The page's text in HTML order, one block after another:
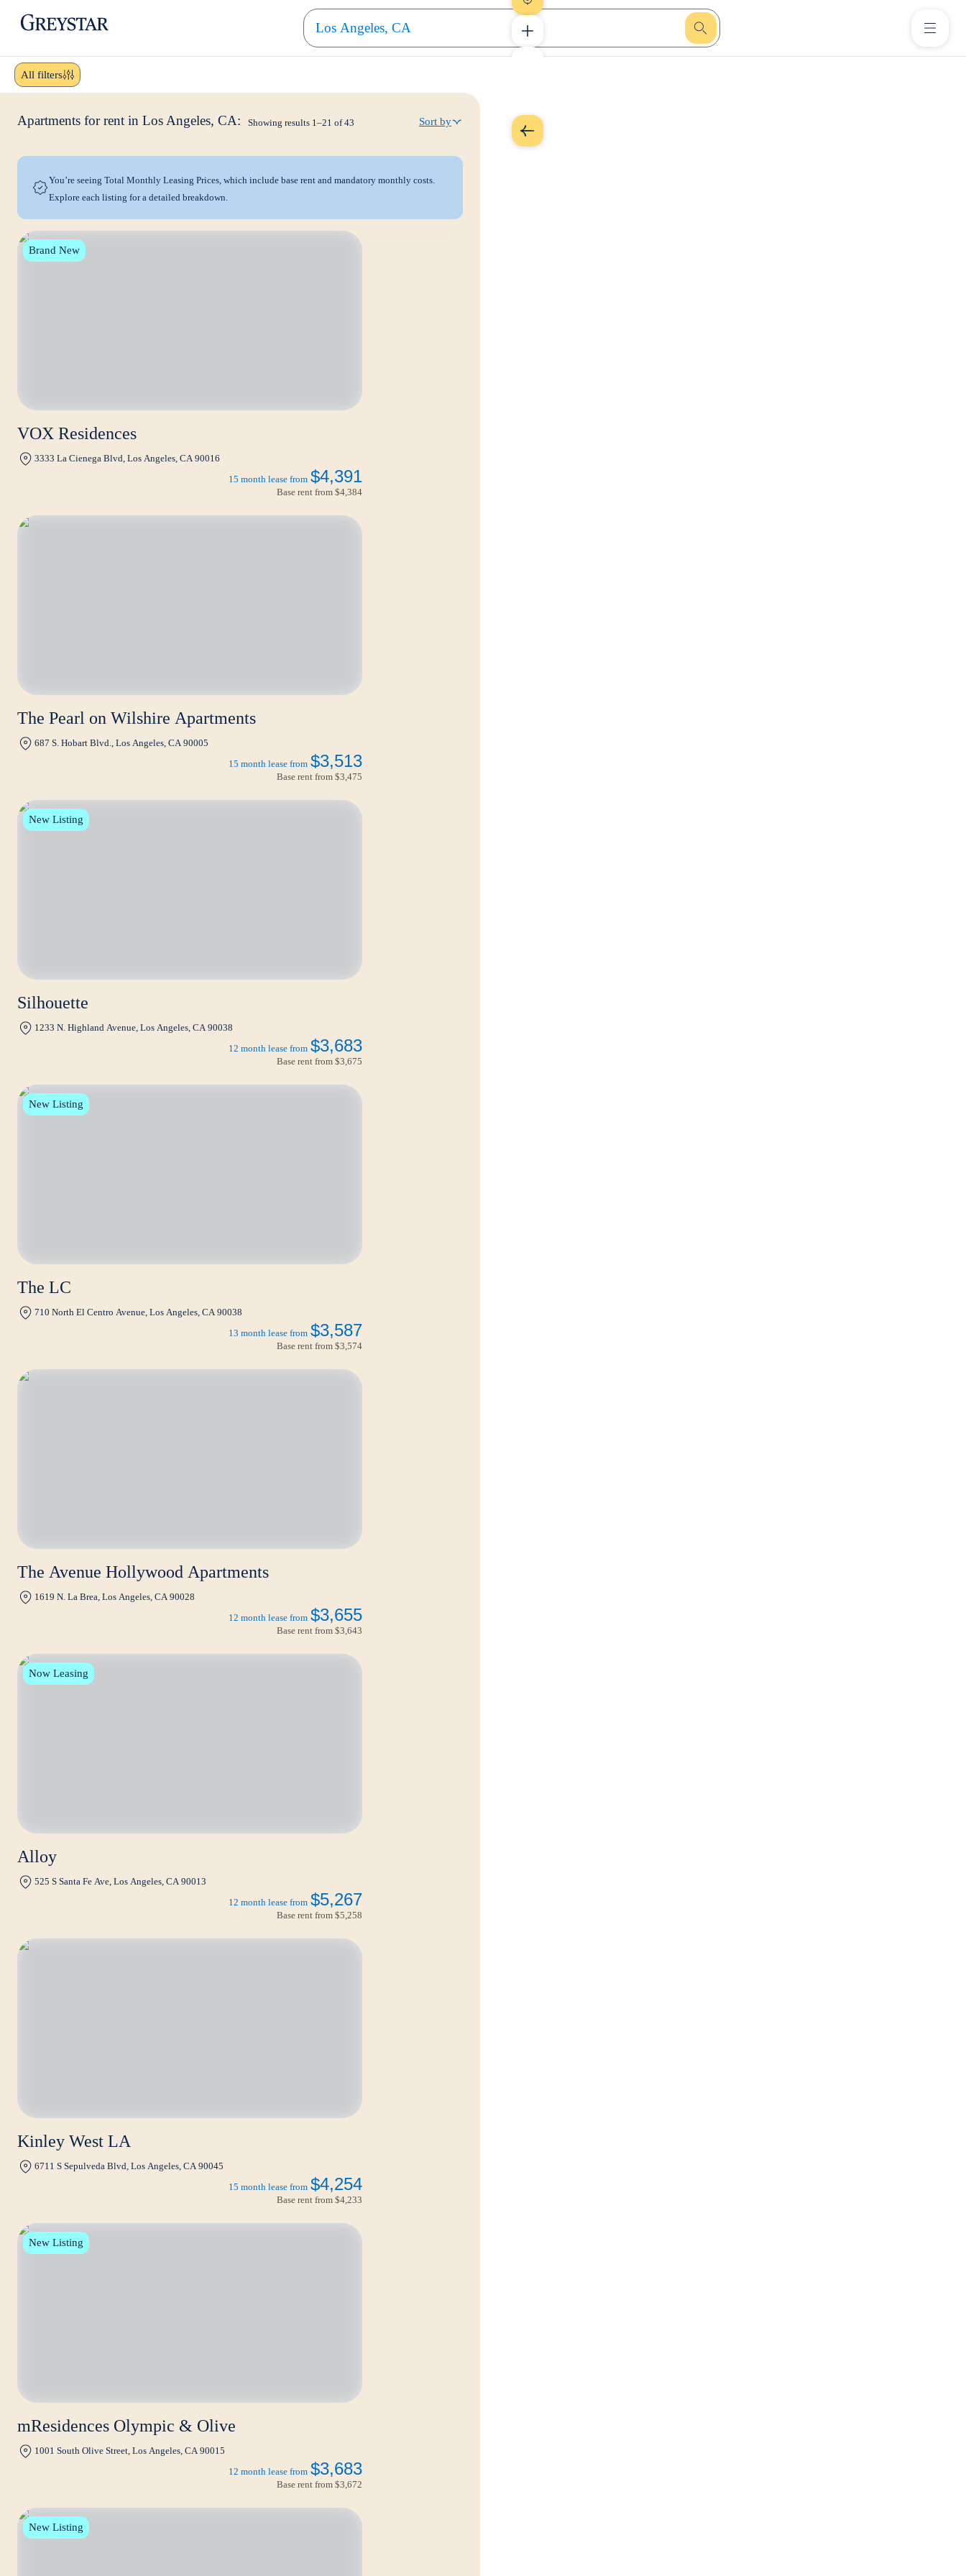
Skip to main content
greystar
All filters
Apartments for rent in Los Angeles, CA: Showing results 1–21 of43 Sort by
You’re seeing Total Monthly Leasing Prices, which include base rent and mandatory monthly costs.
Explore each listing for a detailed breakdown.
Brand New
VOX Residences
3333 La Cienega Blvd, Los Angeles, CA 90016
15 month lease from $4,391
Base rent from $4,384
The Pearl on Wilshire Apartments
687 S. Hobart Blvd., Los Angeles, CA 90005
15 month lease from $3,513
Base rent from $3,475
New Listing
Silhouette
1233 N. Highland Avenue, Los Angeles, CA 90038
12 month lease from $3,683
Base rent from $3,675
New Listing
The LC
710 North El Centro Avenue, Los Angeles, CA 90038
13 month lease from $3,587
Base rent from $3,574
The Avenue Hollywood Apartments
1619 N. La Brea, Los Angeles, CA 90028
12 month lease from $3,655
Base rent from $3,643
Now Leasing
Alloy
525 S Santa Fe Ave, Los Angeles, CA 90013
12 month lease from $5,267
Base rent from $5,258
Kinley West LA
6711 S Sepulveda Blvd, Los Angeles, CA 90045
15 month lease from $4,254
Base rent from $4,233
New Listing
mResidences Olympic & Olive
1001 South Olive Street, Los Angeles, CA 90015
12 month lease from $3,683
Base rent from $3,672
New Listing